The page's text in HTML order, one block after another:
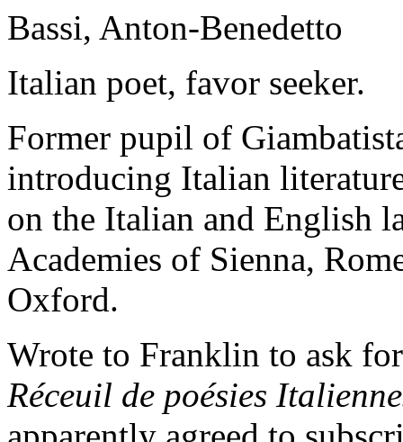
Bassi, Anton-Benedetto
Italian poet, favor seeker.
Former pupil of
introducing Italian
on the Italian and English
Academies of Sienna,
Oxford.
Wrote to Franklin to ask
Réceuil de poésies